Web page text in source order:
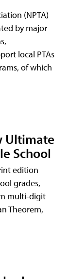
(NPTA)
by major
local PTAs
of which
Ultimate
School
edition
grades,
multi-digit
Theorem,